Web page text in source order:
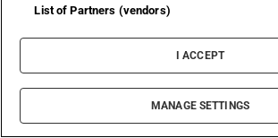
Irish Times on WhatsApp
Irish Times on Facebook
List of Partners (vendors)
I ACCEPT
MANAGE SETTINGS